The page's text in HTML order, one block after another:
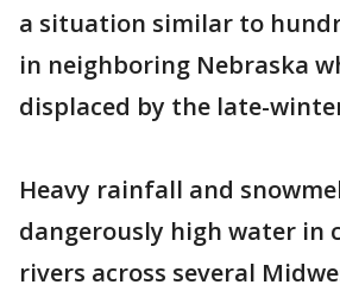
a situation similar to
in neighboring Nebraska
displaced by the late-
Heavy rainfall and
dangerously high water in
rivers across several